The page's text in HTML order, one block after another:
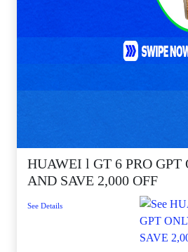
HUAWEI l GT 6 PRO GPT
AND SAVE 2,000 OFF
See Details